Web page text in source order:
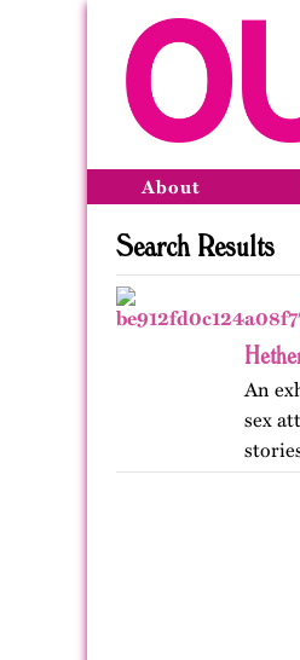
About
Search Results
An
sex